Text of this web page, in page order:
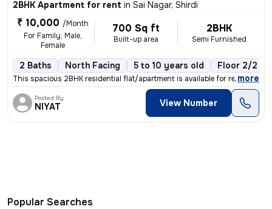
2BHK Apartment for rent in Sai Nagar, Shirdi
₹ 10,000 /Month
For Family, Male,
Female
700 Sq ft
Built-up area
2BHK
Semi Furnished
2 Baths North Facing 5 to 10 years old Floor 2/2
This spacious 2BHK residential flat/apartment is available for rent in
, more
Posted By
NIYAT View Number
Popular Searches